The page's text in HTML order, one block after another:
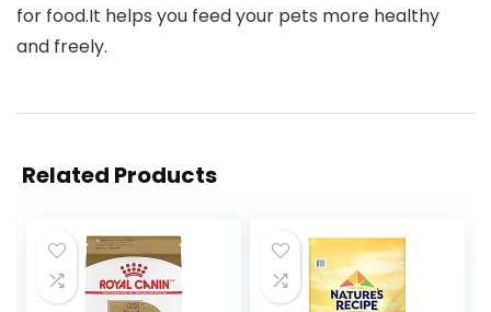
for food.It helps you feed your pets more healthy
and freely.
Related Products